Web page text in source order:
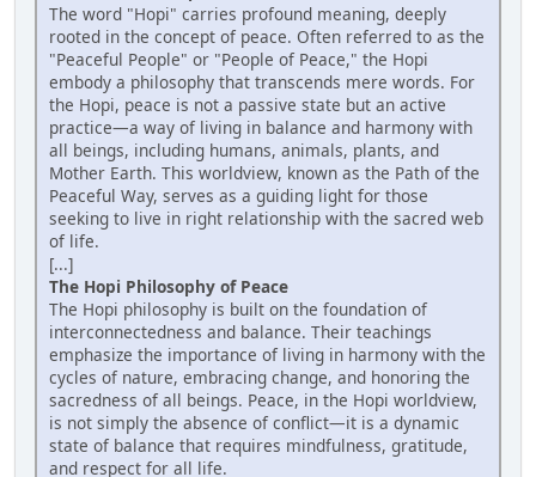
The word "Hopi" carries profound meaning, deeply
rooted in the concept of peace. Often referred to as the
"Peaceful People" or "People of Peace," the Hopi
embody a philosophy that transcends mere words. For
the Hopi, peace is not a passive state but an active
practice—a way of living in balance and harmony with
all beings, including humans, animals, plants, and
Mother Earth. This worldview, known as the Path of the
Peaceful Way, serves as a guiding light for those
seeking to live in right relationship with the sacred web
of life.
[...]
The Hopi Philosophy of Peace
The Hopi philosophy is built on the foundation of
interconnectedness and balance. Their teachings
emphasize the importance of living in harmony with the
cycles of nature, embracing change, and honoring the
sacredness of all beings. Peace, in the Hopi worldview,
is not simply the absence of conflict—it is a dynamic
state of balance that requires mindfulness, gratitude,
and respect for all life.